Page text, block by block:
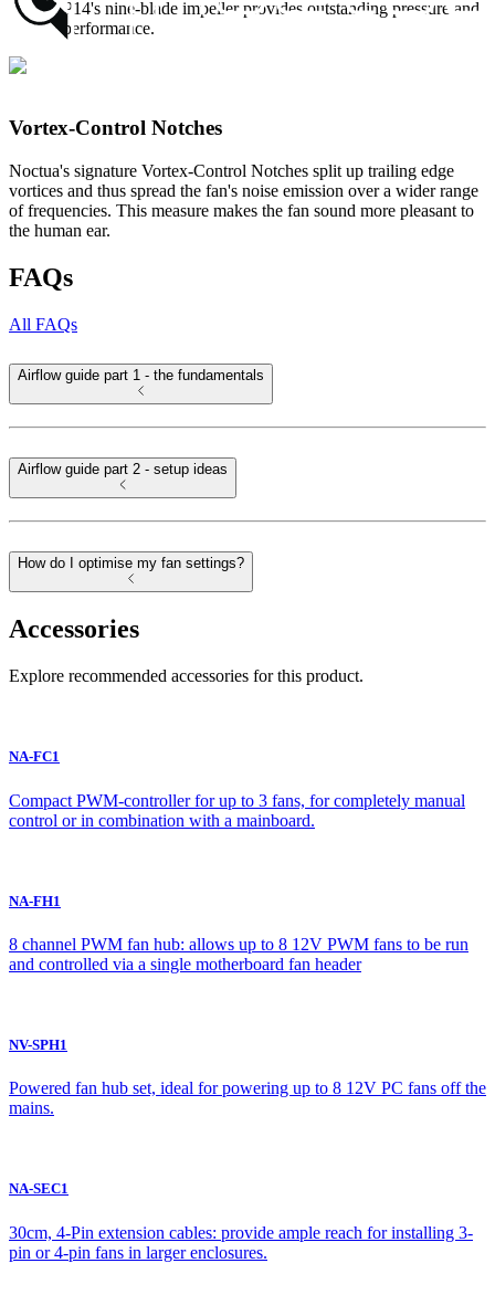
the NF-P14's nine-blade impeller provides outstanding pressure and
airflow performance.
Vortex-Control Notches
Noctua's signature Vortex-Control Notches split up trailing edge
vortices and thus spread the fan's noise emission over a wider range
of frequencies. This measure makes the fan sound more pleasant to
the human ear.
FAQs
All FAQs
Airflow guide part 1 - the fundamentals
Airflow guide part 2 - setup ideas
How do I optimise my fan settings?
Accessories
Explore recommended accessories for this product.
NA-FC1
Compact PWM-controller for up to 3 fans, for completely manual
control or in combination with a mainboard.
NA-FH1
8 channel PWM fan hub: allows up to 8 12V PWM fans to be run
and controlled via a single motherboard fan header
NV-SPH1
Powered fan hub set, ideal for powering up to 8 12V PC fans off the
mains.
NA-SEC1
30cm, 4-Pin extension cables: provide ample reach for installing 3-
pin or 4-pin fans in larger enclosures.